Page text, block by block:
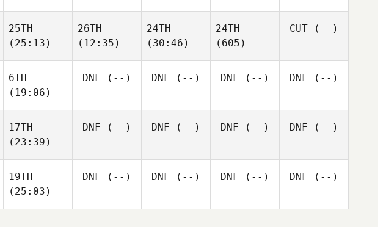
25TH
(25:13)
26TH
(12:35)
24TH
(30:46)
24TH
(605)
CUT (--)
6TH
(19:06)
DNF (--) DNF (--) DNF (--) DNF (--)
17TH
(23:39)
DNF (--) DNF (--) DNF (--) DNF (--)
19TH
(25:03)
DNF (--) DNF (--) DNF (--) DNF (--)